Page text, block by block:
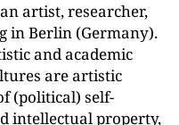
artist, researcher,
in Berlin (Germany).
and academic
are artistic
(political) self-
intellectual property,